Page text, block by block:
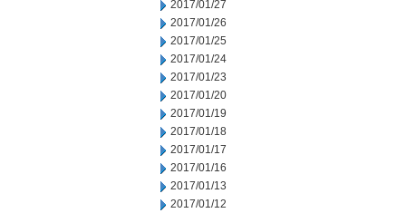
2017/01/27
2017/01/26
2017/01/25
2017/01/24
2017/01/23
2017/01/20
2017/01/19
2017/01/18
2017/01/17
2017/01/16
2017/01/13
2017/01/12